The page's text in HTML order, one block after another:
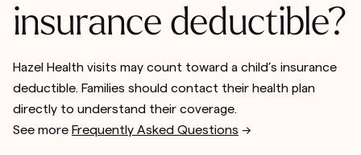
insurance deductible?
Hazel Health visits may count toward a child’s insurance
deductible. Families should contact their health plan
directly to understand their coverage.
See more Frequently Asked Questions -->